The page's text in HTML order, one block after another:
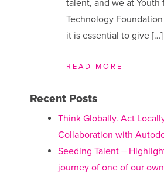
talent, and we at Youth
Technology
it is essential to give […]
READ MORE
Recent Posts
Think Globally. Act
Collaboration with
Seeding Talent –
journey of one of our own